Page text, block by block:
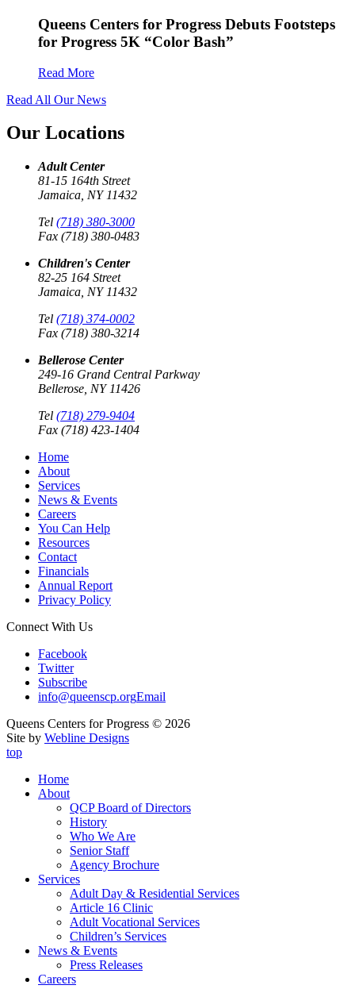
Queens Centers for Progress Debuts Footsteps
for Progress 5K “Color Bash”
Read More
Read All Our News
Our Locations
Adult Center
81-15 164th Street
Jamaica, NY 11432
Tel (718) 380-3000
Fax (718) 380-0483
Children's Center
82-25 164 Street
Jamaica, NY 11432
Tel (718) 374-0002
Fax (718) 380-3214
Bellerose Center
249-16 Grand Central Parkway
Bellerose, NY 11426
Tel (718) 279-9404
Fax (718) 423-1404
Home
About
Services
News & Events
Careers
You Can Help
Resources
Contact
Financials
Annual Report
Privacy Policy
Connect With Us
Facebook
Twitter
Subscribe
info@queenscp.orgEmail
Queens Centers for Progress © 2026
Site by Webline Designs
top
Home
About
QCP Board of Directors
History
Who We Are
Senior Staff
Agency Brochure
Services
Adult Day & Residential Services
Article 16 Clinic
Adult Vocational Services
Children’s Services
News & Events
Press Releases
Careers